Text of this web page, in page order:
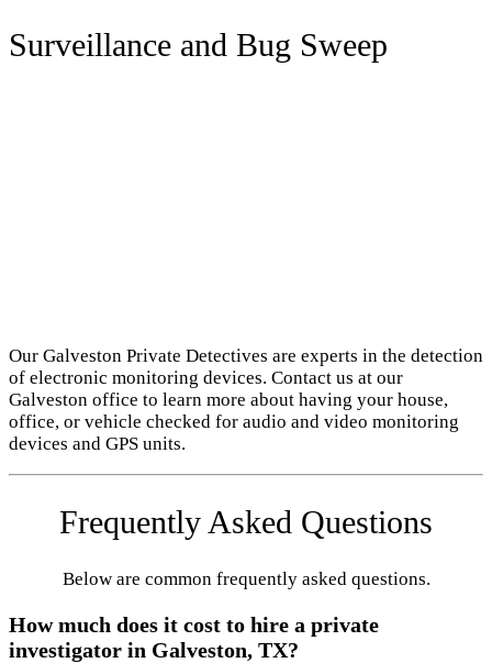
Surveillance and Bug Sweep
Our Galveston Private Detectives are experts in the detection
of electronic monitoring devices. Contact us at our
Galveston office to learn more about having your house,
office, or vehicle checked for audio and video monitoring
devices and GPS units.
Frequently Asked Questions
Below are common frequently asked questions.
How much does it cost to hire a private
investigator in Galveston, TX?